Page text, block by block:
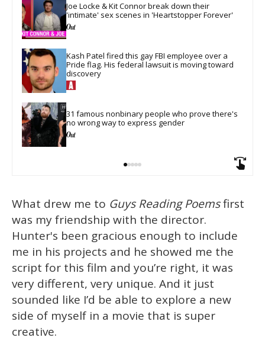
Joe Locke & Kit Connor break down their
'intimate' sex scenes in 'Heartstopper Forever'
Kash Patel fired this gay FBI employee over a
Pride flag. His federal lawsuit is moving toward
discovery
31 famous nonbinary people who prove there's
no wrong way to express gender
What drew me to Guys Reading Poemsfirst
was my friendship with the director.
Hunter's been gracious enough to include
me in his projects and he showed me the
script for this film and you’re right, it was
very different, very unique. And it just
sounded like I’d be able to explore a new
side of myself in a movie that is super
creative.